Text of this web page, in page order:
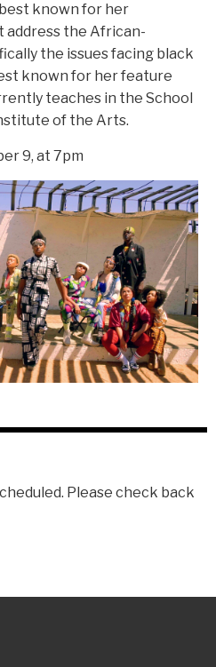
known for her
the African-
the issues facing black
known for her feature
teaches in the School
of the Arts.
9, at 7pm
Please check back